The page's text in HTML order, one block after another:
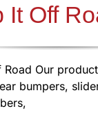
It Off
Road Our
bumpers,